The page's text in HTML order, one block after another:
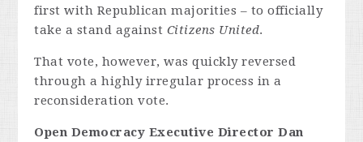
first with Republican majorities – to officially
take a stand against Citizens United.
That vote, however, was quickly reversed
through a highly irregular process in a
reconsideration vote.
Open Democracy Executive Director Dan